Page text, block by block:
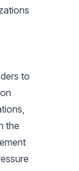
to
the